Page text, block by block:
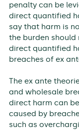
penalty can be
direct quantified
say that harm is
the burden
direct quantified
breaches of ex
The ex ante
and wholesale
direct harm can
caused by
such as